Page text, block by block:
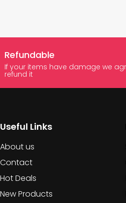
Refundable
If your items have damage we
refund it
Useful Links
About us
Contact
Hot Deals
New Products